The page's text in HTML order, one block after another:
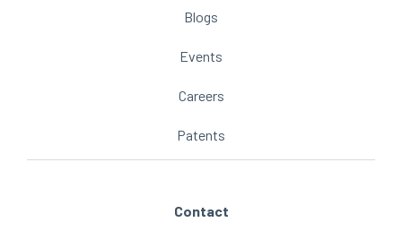
Blogs
Events
Careers
Patents
Contact